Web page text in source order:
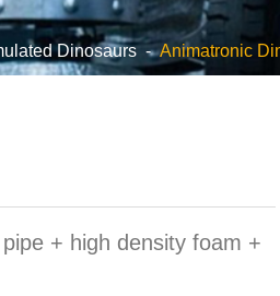
Dinosaurs - Animatronic
+ high density foam +